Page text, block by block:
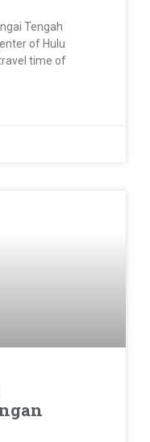
Tengah
of Hulu
time of